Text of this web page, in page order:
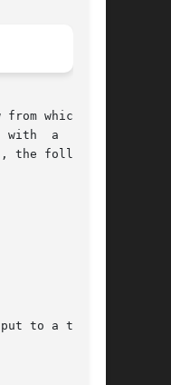
which the
the following
to a tempo-